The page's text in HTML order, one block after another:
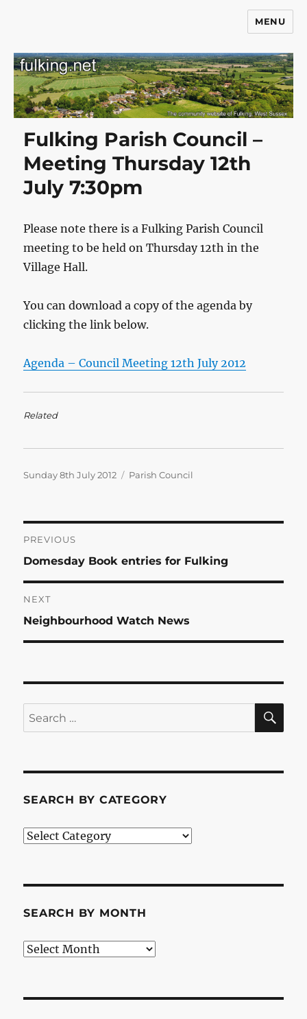
MENU
Fulking Parish Council –
Meeting Thursday 12th
July 7:30pm
Please note there is a Fulking Parish Council
meeting to be held on Thursday 12th in the
Village Hall.
You can download a copy of the agenda by
clicking the link below.
Agenda – Council Meeting 12th July 2012
Related
Posted
Sunday 8th July 2012 Categories
Parish Council
Post
navigation
PREVIOUS
Previous
post:
Domesday Book entries for Fulking
NEXT
Next
post:
Neighbourhood Watch News
Search
for:
SEARCH BY CATEGORY
Search
SEARCH BY MONTH
Search